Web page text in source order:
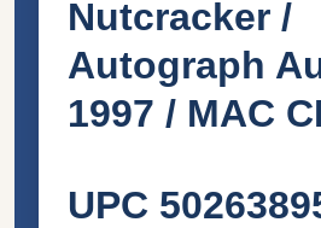
Nutcracker /
Autograph
1997 / MAC
UPC